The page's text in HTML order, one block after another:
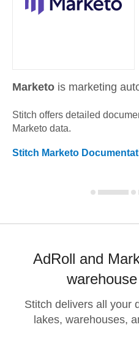
Marketo is marketing
Stitch offers detailed
Marketo data.
Stitch Marketo
AdRoll and
Stitch delivers all your
lakes, warehouses,